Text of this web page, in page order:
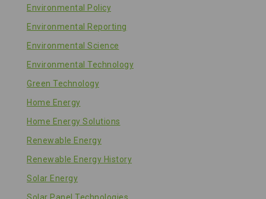
Environmental Policy
Environmental Reporting
Environmental Science
Environmental Technology
Green Technology
Home Energy
Home Energy Solutions
Renewable Energy
Renewable Energy History
Solar Energy
Solar Panel Technologies